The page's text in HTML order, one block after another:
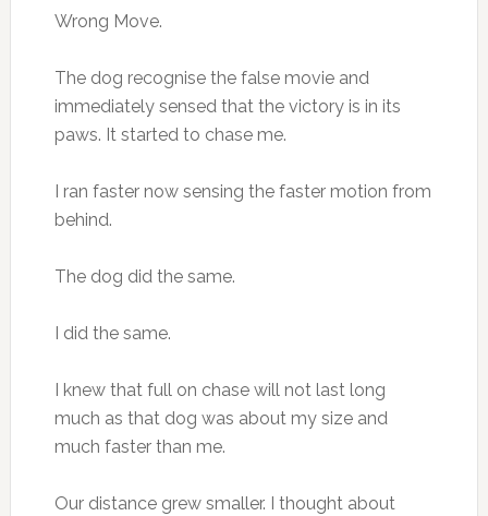
Wrong Move.
The dog recognise the false movie and
immediately sensed that the victory is in its
paws. It started to chase me.
I ran faster now sensing the faster motion from
behind.
The dog did the same.
I did the same.
I knew that full on chase will not last long
much as that dog was about my size and
much faster than me.
Our distance grew smaller. I thought about